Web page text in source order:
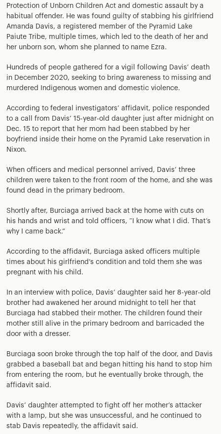
Protection of Unborn Children Act and domestic assault by a
habitual offender. He was found guilty of stabbing his girlfriend
Amanda Davis, a registered member of the Pyramid Lake
Paiute Tribe, multiple times, which led to the death of her and
her unborn son, whom she planned to name Ezra.
Hundreds of people gathered for a vigil following Davis’ death
in December 2020, seeking to bring awareness to missing and
murdered Indigenous women and domestic violence.
According to federal investigators’ affidavit, police responded
to a call from Davis’ 15-year-old daughter just after midnight on
Dec. 15 to report that her mom had been stabbed by her
boyfriend inside their home on the Pyramid Lake reservation in
Nixon.
When officers and medical personnel arrived, Davis’ three
children were taken to the front room of the home, and she was
found dead in the primary bedroom.
Shortly after, Burciaga arrived back at the home with cuts on
his hands and wrist and told officers, “I know what I did. That’s
why I came back.”
According to the affidavit, Burciaga asked officers multiple
times about his girlfriend’s condition and told them she was
pregnant with his child.
In an interview with police, Davis’ daughter said her 8-year-old
brother had awakened her around midnight to tell her that
Burciaga had stabbed their mother. The children found their
mother still alive in the primary bedroom and barricaded the
door with a dresser.
Burciaga soon broke through the top half of the door, and Davis
grabbed a baseball bat and began hitting his hand to stop him
from entering the room, but he eventually broke through, the
affidavit said.
Davis’ daughter attempted to fight off her mother’s attacker
with a lamp, but she was unsuccessful, and he continued to
stab Davis repeatedly, the affidavit said.